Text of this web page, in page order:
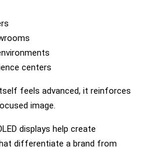
centers
feels advanced, it reinforces
image.
displays help create
differentiate a brand from